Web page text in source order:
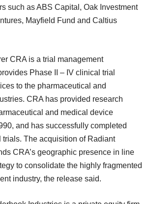
such as ABS Capital, Oak Investment
Mayfield Fund and Caltius
CRA is a trial management
Phase II – IV clinical trial
to the pharmaceutical and
CRA has provided research
and medical device
and has successfully completed
trials. The acquisition of Radiant
CRA’s geographic presence in line
to consolidate the highly fragmented
industry, the release said.